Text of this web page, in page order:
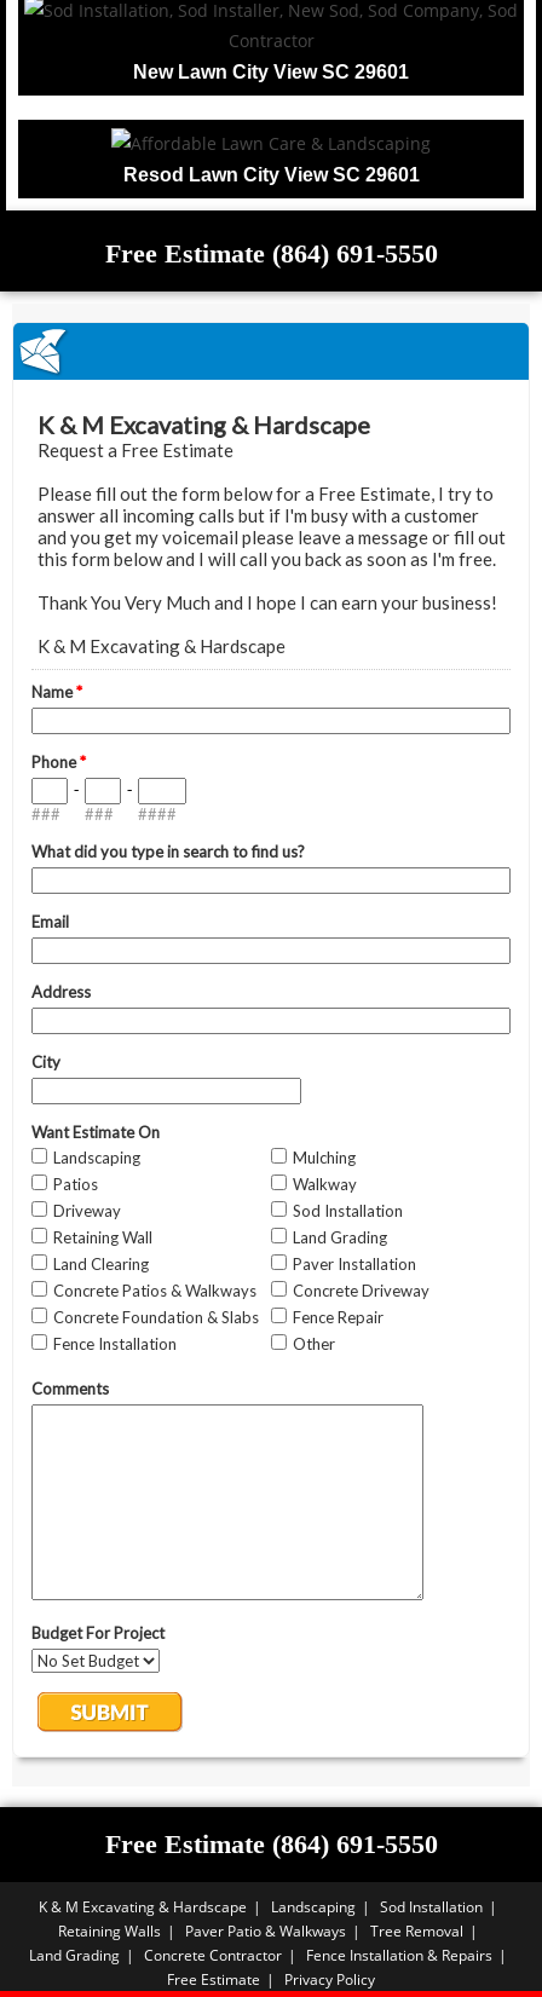
New Lawn City View SC 29601
Resod Lawn City View SC 29601
Free Estimate (864) 691-5550
Free Estimate (864) 691-5550
K & M Excavating & Hardscape Landscaping
Sod Installation
Retaining Walls
Paver Patio & Walkways
Tree Removal
Land Grading
Concrete Contractor
Fence Installation & Repairs
Free Estimate
Privacy Policy